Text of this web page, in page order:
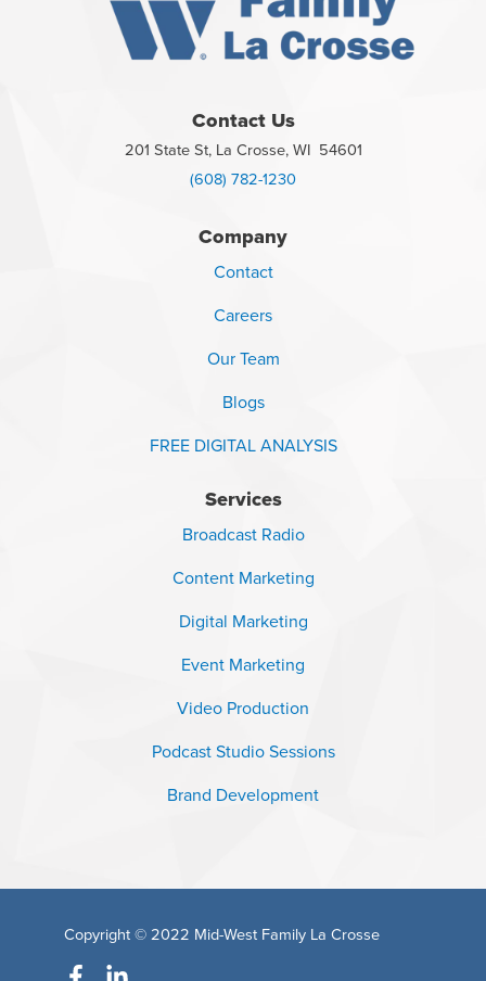
Contact Us
201 State St, La Crosse, WI 54601
(608) 782-1230
Company
Contact
Careers
Our Team
Blogs
FREE DIGITAL ANALYSIS
Services
Broadcast Radio
Content Marketing
Digital Marketing
Event Marketing
Video Production
Podcast Studio Sessions
Brand Development
Copyright © 2022 Mid-West Family La Crosse